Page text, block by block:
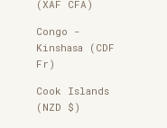
(XAF CFA)
Congo -
Kinshasa (CDF
Fr)
Cook Islands
(NZD $)